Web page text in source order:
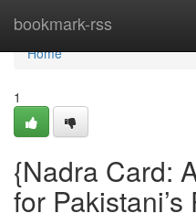
bookmark-rss
Home
Home
1
{Nadra Card:
for Pakistani’s